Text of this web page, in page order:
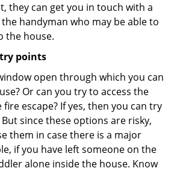
they can get you in touch with a
handyman who may be able to
the house.
points
open through which you can
Or can you try to access the
escape? If yes, then you can try
since these options are risky,
them in case there is a major
if you have left someone on the
alone inside the house. Know